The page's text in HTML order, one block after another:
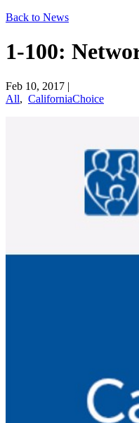
Back to News
1-100:
Feb 10, 2017 |
All, CaliforniaChoice